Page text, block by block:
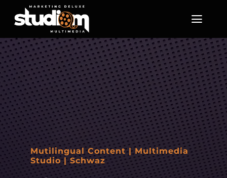
content
Home
About Us
Services
Screening Room
Enquire
Mutilingual Content | Multimedia
Studio | Schwaz